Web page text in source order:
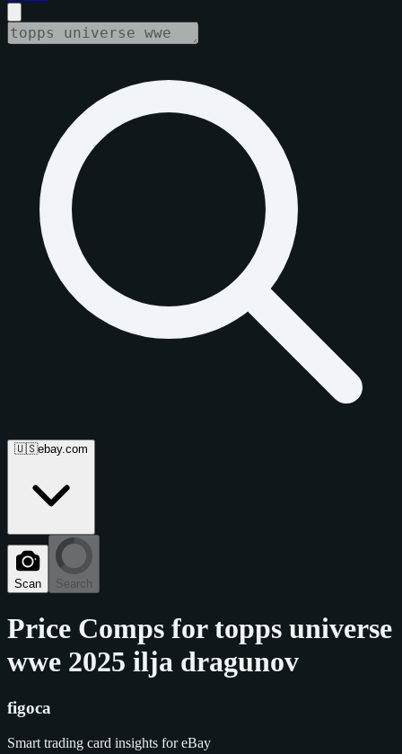
🇺🇸ebay.com
Scan Search
Price Comps fortopps universe
wwe 2025 ilja dragunov
figoca
Smart trading card insights for eBay